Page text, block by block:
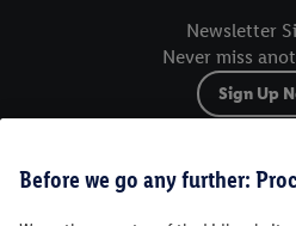
Newsletter
Never miss
Sign Up
Before we go any further: